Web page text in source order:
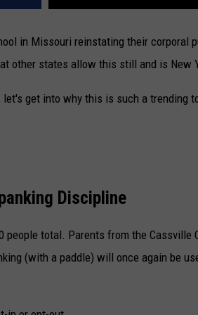
in Missouri reinstating their corporal
other states allow this still and is New
get into why this is such a trending
Discipline
total. Parents from the Cassville
(with a paddle) will once again be